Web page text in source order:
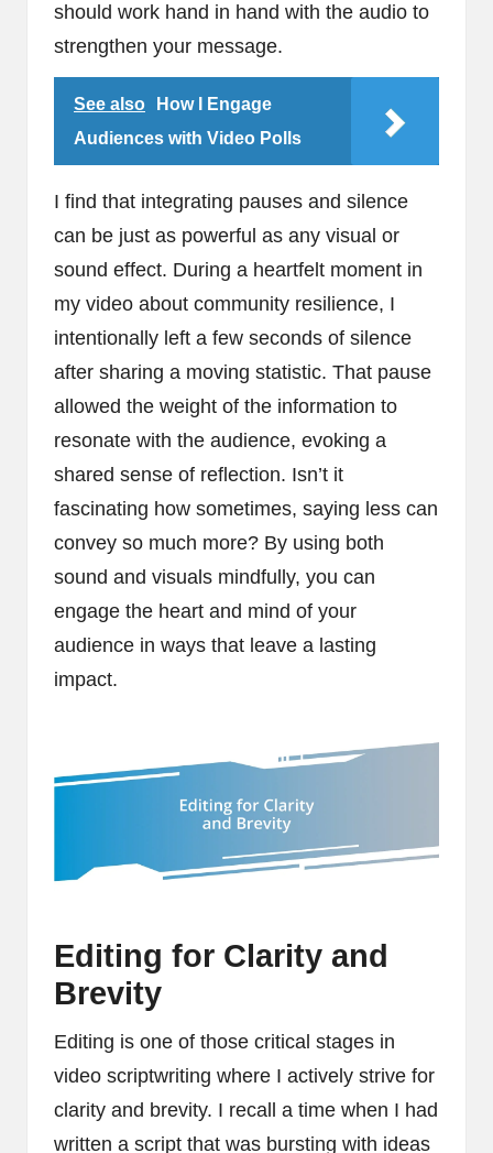
should work hand in hand with the audio to
strengthen your message.
See also
How I Engage
Audiences with Video Polls
I find that integrating pauses and silence
can be just as powerful as any visual or
sound effect. During a heartfelt moment in
my video about community resilience, I
intentionally left a few seconds of silence
after sharing a moving statistic. That pause
allowed the weight of the information to
resonate with the audience, evoking a
shared sense of reflection. Isn’t it
fascinating how sometimes, saying less can
convey so much more? By using both
sound and visuals mindfully, you can
engage the heart and mind of your
audience in ways that leave a lasting
impact.
Editing for Clarity and
Brevity
Editing is one of those critical stages in
video scriptwriting where I actively strive for
clarity and brevity. I recall a time when I had
written a script that was bursting with ideas